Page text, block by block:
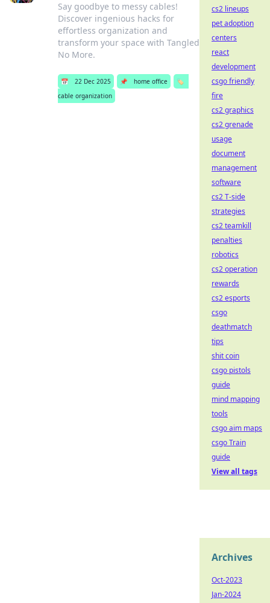
Say goodbye to messy cables!
Discover ingenious hacks for
effortless organization and
transform your space with Tangled
No More.
📅 22 Dec 2025 📌 home office
🏷️
cable organization
cs2 lineups
pet adoption
centers
react
development
csgo friendly
fire
cs2 graphics
cs2 grenade
usage
document
management
software
cs2 T-side
strategies
cs2 teamkill
penalties
robotics
cs2 operation
rewards
cs2 esports
csgo
deathmatch
tips
shit coin
csgo pistols
guide
mind mapping
tools
csgo aim maps
csgo Train
guide
View all tags
Archives
Oct-2023
Jan-2024